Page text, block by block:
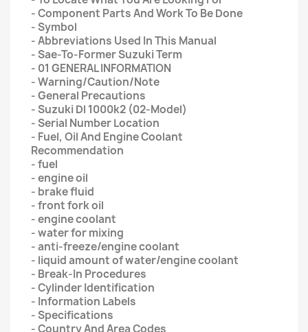
- Component Parts And Work To Be Done
- Symbol
- Abbreviations Used In This Manual
- Sae-To-Former Suzuki Term
- 01 GENERAL INFORMATION
- Warning/Caution/Note
- General Precautions
- Suzuki Dl 1000k2 (02-Model)
- Serial Number Location
- Fuel, Oil And Engine Coolant
Recommendation
- fuel
- engine oil
- brake fluid
- front fork oil
- engine coolant
- water for mixing
- anti-freeze/engine coolant
- liquid amount of water/engine coolant
- Break-In Procedures
- Cylinder Identification
- Information Labels
- Specifications
- Country And Area Codes